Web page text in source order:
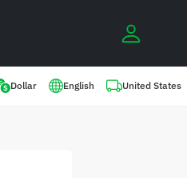
Dollar English United States